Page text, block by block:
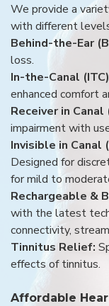
We provide a
with different
Behind-the-Ear
loss.
In-the-Canal
enhanced comfort
Receiver in Canal
impairment with
Invisible in Canal
Designed for
for mild to
Rechargeable &
with the latest
connectivity,
Tinnitus Relief:
effects of tinnitus.
Affordable